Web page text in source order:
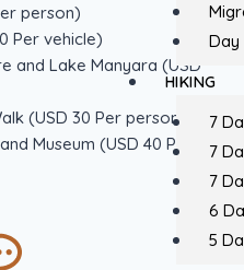
Day
HIKING
7
7
7
6
5
person)
Per vehicle)
and Lake Manyara (USD
(USD 30 Per person)
Museum (USD 40 Per